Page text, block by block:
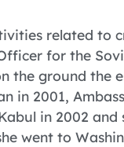
related to
for the
ground the
in 2001,
in 2002 and
went to